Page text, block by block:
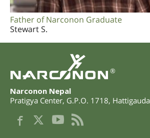
Father of Narconon Graduate
Stewart S.
®
Narconon Nepal
Pratigya Center, G.P.O. 1718, Hattigauda